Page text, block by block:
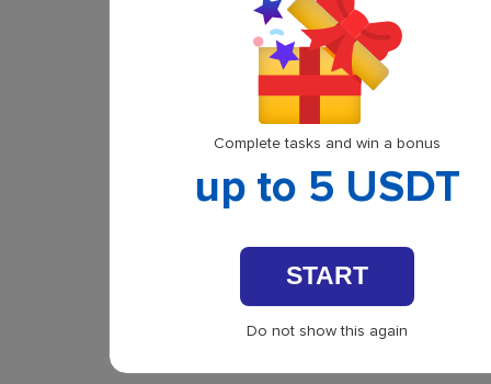
Complete tasks and win a bonus
up to 5 USDT
START
Do not show this again